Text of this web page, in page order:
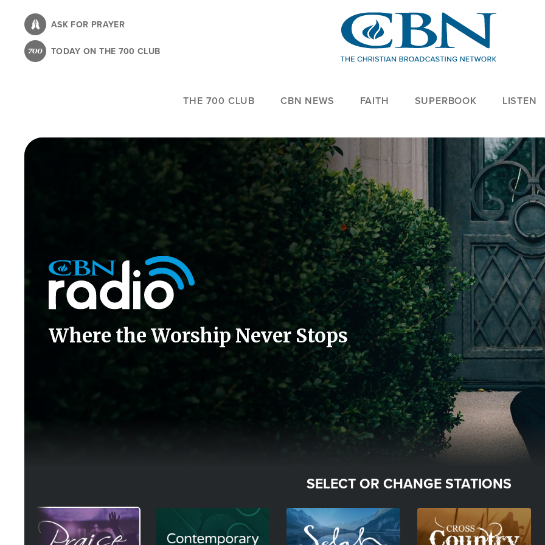
content
ASK FOR PRAYER
TODAY ON THE 700 CLUB
THE 700 CLUB CBN NEWS FAITH SUPERBOOK LISTEN
Image
Icon
Where the Worship Never Stops
SELECT OR CHANGE STATIONS
Image Image Image